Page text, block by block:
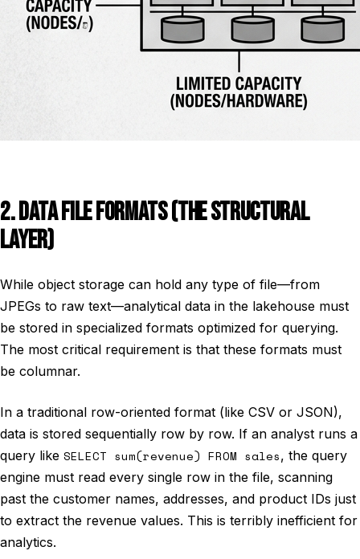
2. DATA FILE FORMATS (THE STRUCTURAL
LAYER)
While object storage can hold any type of file—from
JPEGs to raw text—analytical data in the lakehouse must
be stored in specialized formats optimized for querying.
The most critical requirement is that these formats must
be columnar.
In a traditional row-oriented format (like CSV or JSON),
data is stored sequentially row by row. If an analyst runs a
query like SELECT sum(revenue) FROM sales, the query
engine must read every single row in the file, scanning
past the customer names, addresses, and product IDs just
to extract the revenue values. This is terribly inefficient for
analytics.